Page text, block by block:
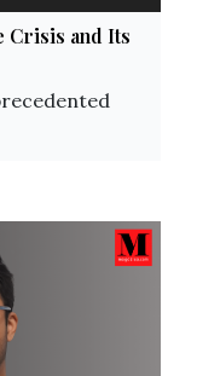
Crisis and Its